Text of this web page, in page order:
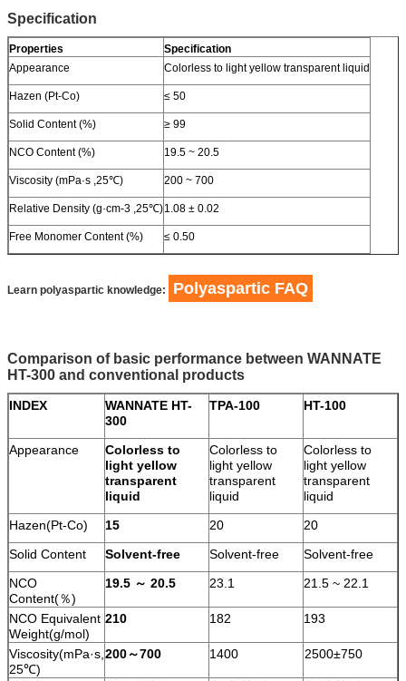
Specification
Properties
Specification
Appearance
Colorless to light yellow transparent liquid
Hazen (Pt-Co) ≤ 50
Solid Content (%) ≥ 99
NCO Content (%) 19.5 ~ 20.5
Viscosity (mPa·s ,25℃) 200 ~ 700
Relative Density (g·cm-3 ,25℃)1.08 ± 0.02
Free Monomer Content (%) ≤ 0.50
Learn polyaspartic knowledge: Polyaspartic FAQ
Comparison of basic performance between WANNATE
HT-300 and conventional products
INDEX
WANNATE HT-
300
TPA-100 HT-100
Appearance
Colorless to
light yellow
transparent
liquid
Colorless to
light yellow
transparent
liquid
Colorless to
light yellow
transparent
liquid
Hazen(Pt-Co)
15 20
20
Solid Content
Solvent-free Solvent-free
Solvent-free
NCO
Content(％)
19.5 ～ 20.5 23.1 21.5 ~ 22.1
NCO Equivalent
Weight(g/mol)
210 182 193
Viscosity(mPa·s,
25℃)
200～700 1400 2500±750